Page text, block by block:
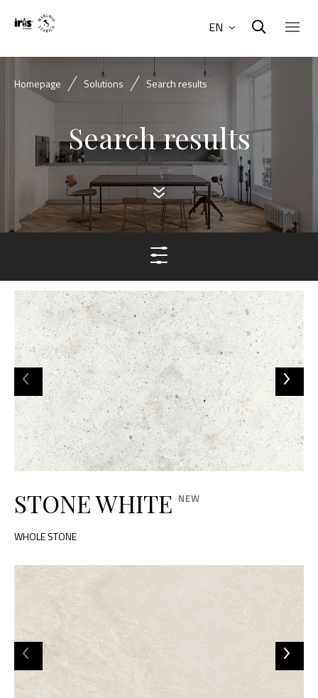
EN
Homepage Solutions Search results
Search results
STONE WHITE
WHOLE STONE